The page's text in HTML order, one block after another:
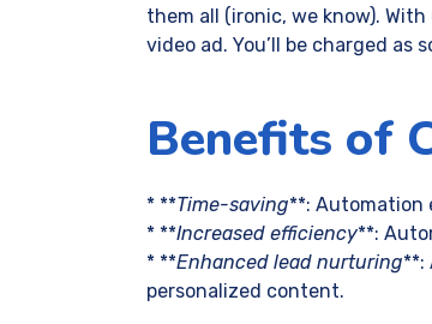
them all (ironic, we know).
video ad. You’ll be charged as
Benefits of
* **Time-saving**: Automation
* **Increased efficiency**:
* **Enhanced lead nurturing**:
personalized content.